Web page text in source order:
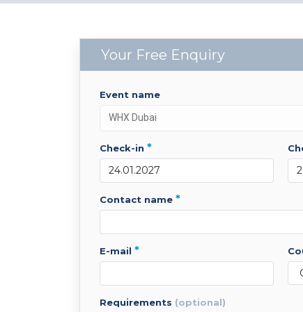
Your Free Enquiry
event name
check-in *
contact name *
e-mail *
requirements (optional)